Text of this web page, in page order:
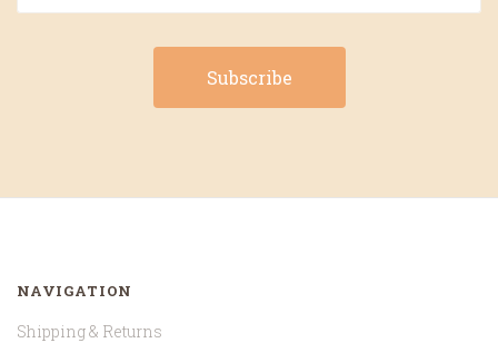
NAVIGATION
Shipping & Returns